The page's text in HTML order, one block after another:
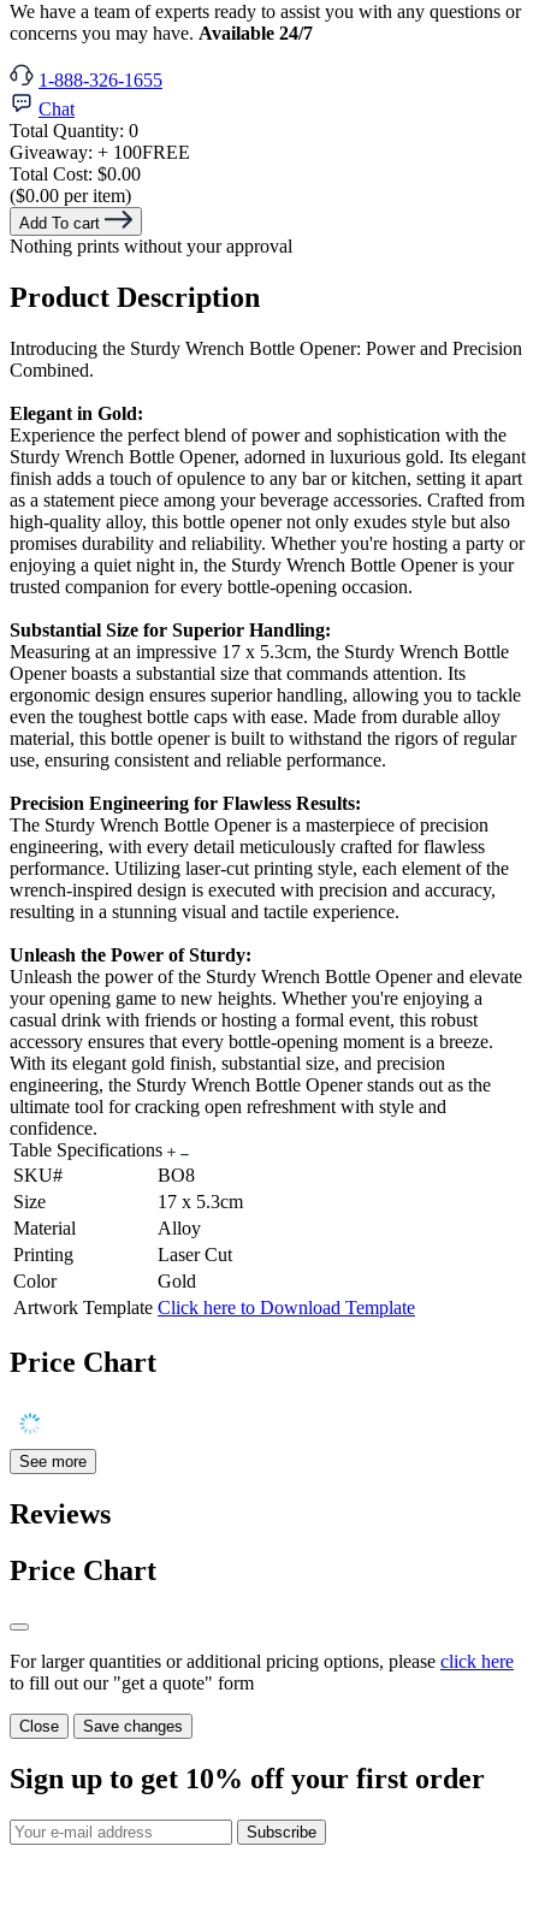
We have a team of experts ready to assist you with any questions or
concerns you may have. Available 24/7
1-888-326-1655
Chat
Total Quantity: 0
Giveaway: + 100FREE
Total Cost: $0.00
($0.00 per item)
Add To cart
Nothing prints without your approval
Product Description
Introducing the Sturdy Wrench Bottle Opener: Power and Precision
Combined.
Elegant in Gold:
Experience the perfect blend of power and sophistication with the
Sturdy Wrench Bottle Opener, adorned in luxurious gold. Its elegant
finish adds a touch of opulence to any bar or kitchen, setting it apart
as a statement piece among your beverage accessories. Crafted from
high-quality alloy, this bottle opener not only exudes style but also
promises durability and reliability. Whether you're hosting a party or
enjoying a quiet night in, the Sturdy Wrench Bottle Opener is your
trusted companion for every bottle-opening occasion.
Substantial Size for Superior Handling:
Measuring at an impressive 17 x 5.3cm, the Sturdy Wrench Bottle
Opener boasts a substantial size that commands attention. Its
ergonomic design ensures superior handling, allowing you to tackle
even the toughest bottle caps with ease. Made from durable alloy
material, this bottle opener is built to withstand the rigors of regular
use, ensuring consistent and reliable performance.
Precision Engineering for Flawless Results:
The Sturdy Wrench Bottle Opener is a masterpiece of precision
engineering, with every detail meticulously crafted for flawless
performance. Utilizing laser-cut printing style, each element of the
wrench-inspired design is executed with precision and accuracy,
resulting in a stunning visual and tactile experience.
Unleash the Power of Sturdy:
Unleash the power of the Sturdy Wrench Bottle Opener and elevate
your opening game to new heights. Whether you're enjoying a
casual drink with friends or hosting a formal event, this robust
accessory ensures that every bottle-opening moment is a breeze.
With its elegant gold finish, substantial size, and precision
engineering, the Sturdy Wrench Bottle Opener stands out as the
ultimate tool for cracking open refreshment with style and
confidence.
Table Specifications
SKU#
BO8
Size
17 x 5.3cm
Material
Alloy
Printing
Laser Cut
Color
Gold
Artwork Template Click here to Download Template
Price Chart
See more
Reviews
Price Chart
For larger quantities or additional pricing options, please click here
to fill out our "get a quote" form
Close Save changes
Sign up to get 10% off your first order
Subscribe